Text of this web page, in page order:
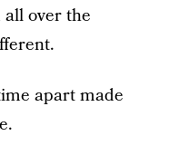
over the
apart made